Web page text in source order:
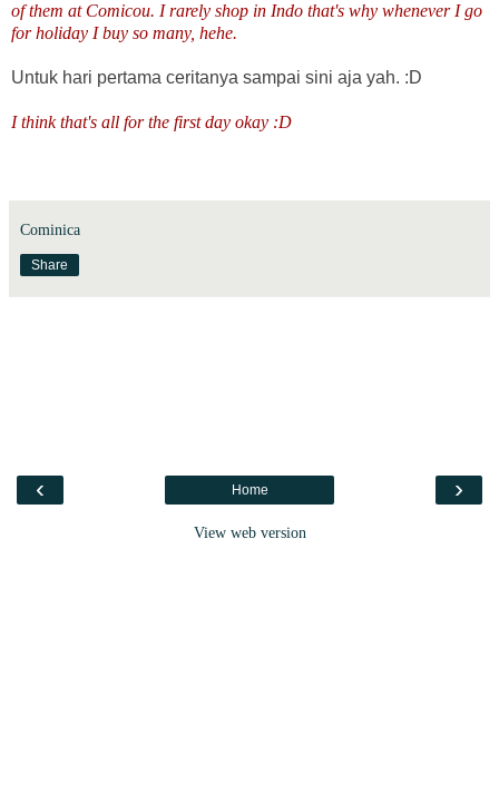
of them at Comicou. I rarely shop in Indo that's why whenever I go
for holiday I buy so many, hehe.
Untuk hari pertama ceritanya sampai sini aja yah. :D
I think that's all for the first day okay :D
Cominica
Share
‹ ›
Home
View web version